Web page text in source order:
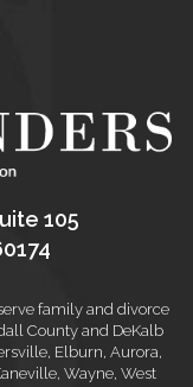
105
family and divorce
County and DeKalb
Elburn, Aurora,
Wayne, West